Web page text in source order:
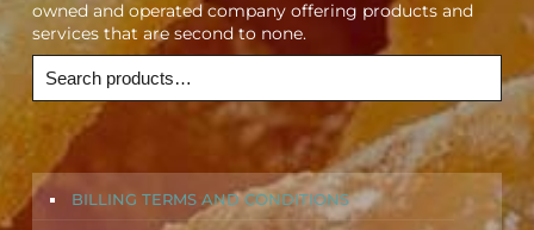
owned and operated company offering products and
services that are second to none.
BILLING TERMS AND CONDITIONS